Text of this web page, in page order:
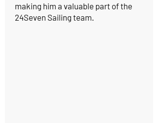
making him a valuable part of the
24Seven Sailing team.